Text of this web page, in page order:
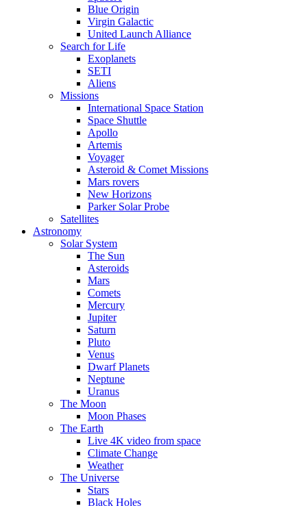
Blue Origin
Virgin Galactic
United Launch Alliance
Search for Life
Exoplanets
SETI
Aliens
Missions
International Space Station
Space Shuttle
Apollo
Artemis
Voyager
Asteroid & Comet Missions
Mars rovers
New Horizons
Parker Solar Probe
Satellites
Astronomy
Solar System
The Sun
Asteroids
Mars
Comets
Mercury
Jupiter
Saturn
Pluto
Venus
Dwarf Planets
Neptune
Uranus
The Moon
Moon Phases
The Earth
Live 4K video from space
Climate Change
Weather
The Universe
Stars
Black Holes